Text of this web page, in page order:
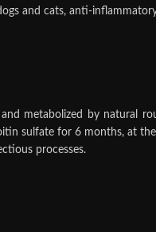
and cats, anti-
metabolized by natural
sulfate for 6 months, at
processes.